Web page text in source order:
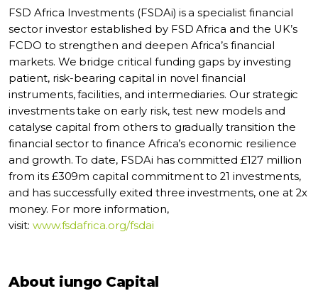
FSD Africa Investments (FSDAi) is a specialist financial
sector investor established by FSD Africa and the UK’s
FCDO to strengthen and deepen Africa’s financial
markets. We bridge critical funding gaps by investing
patient, risk-bearing capital in novel financial
instruments, facilities, and intermediaries. Our strategic
investments take on early risk, test new models and
catalyse capital from others to gradually transition the
financial sector to finance Africa’s economic resilience
and growth. To date, FSDAi has committed £127 million
from its £309m capital commitment to 21 investments,
and has successfully exited three investments, one at 2x
money. For more information,
visit: www.fsdafrica.org/fsdai
About iungo Capital